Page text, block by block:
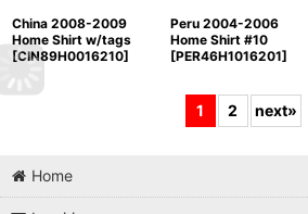
China 2008-2009
Home Shirt w/tags
[CIN89H0016210]
Peru 2004-2006
Home Shirt #10
[PER46H1016201]
1 2 next»
Home